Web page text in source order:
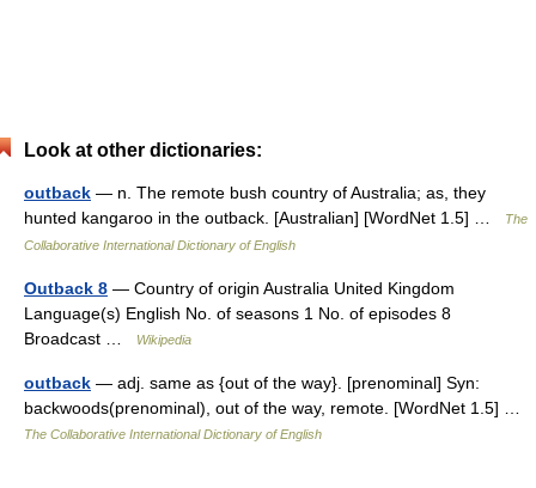
Look at other dictionaries:
outback — n. The remote bush country of Australia; as, they
hunted kangaroo in the outback. [Australian] [WordNet 1.5] …
The
Collaborative International Dictionary of English
Outback 8 — Country of origin Australia United Kingdom
Language(s) English No. of seasons 1 No. of episodes 8
Broadcast …
Wikipedia
outback — adj. same as {out of the way}. [prenominal] Syn:
backwoods(prenominal), out of the way, remote. [WordNet 1.5] …
The Collaborative International Dictionary of English